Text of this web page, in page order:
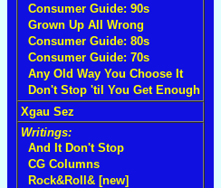
Consumer Guide: 90s
Grown Up All Wrong
Consumer Guide: 80s
Consumer Guide: 70s
Any Old Way You Choose It
Don't Stop 'til You Get Enough
Xgau Sez
Writings:
And It Don't Stop
CG Columns
Rock&Roll& [new]